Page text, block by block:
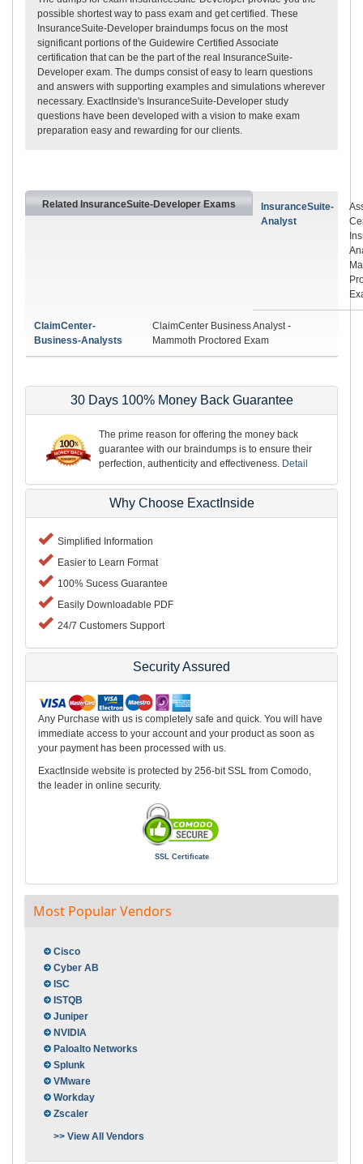
possible shortest way to pass exam and get certified. These
InsuranceSuite-Developer braindumps focus on the most
significant portions of the Guidewire Certified Associate
certification that can be the part of the real InsuranceSuite-
Developer exam. The dumps consist of easy to learn questions
and answers with supporting examples and simulations wherever
necessary. ExactInside's InsuranceSuite-Developer study
questions have been developed with a vision to make exam
preparation easy and rewarding for our clients.
Related InsuranceSuite-Developer Exams
InsuranceSuite-
Analyst
ClaimCenter-
Business-Analysts
ClaimCenter Business Analyst -
Mammoth Proctored Exam
30 Days 100% Money Back Guarantee
The prime reason for offering the money back
guarantee with our braindumps is to ensure their
perfection, authenticity and effectiveness. Detail
Why Choose ExactInside
Simplified Information
Easier to Learn Format
100% Sucess Guarantee
Easily Downloadable PDF
24/7 Customers Support
Security Assured
Any Purchase with us is completely safe and quick. You will have
immediate access to your account and your product as soon as
your payment has been processed with us.
ExactInside website is protected by 256-bit SSL from Comodo,
the leader in online security.
SSL Certificate
Most Popular Vendors
Cisco
Cyber AB
ISC
ISTQB
Juniper
NVIDIA
Paloalto Networks
Splunk
VMware
Workday
Zscaler
>> View All Vendors